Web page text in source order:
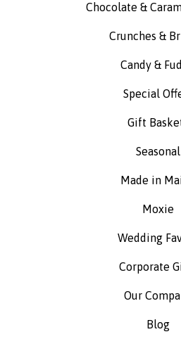
Chocolate &
Crunches &
Candy &
Special
Gift
Seasonal
Made in
Moxie
Wedding
Corporate
Our
Blog